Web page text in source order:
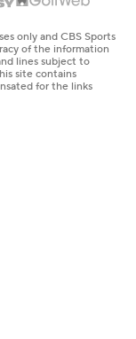
only and CBS Sports
of the information
lines subject to
site contains
for the links